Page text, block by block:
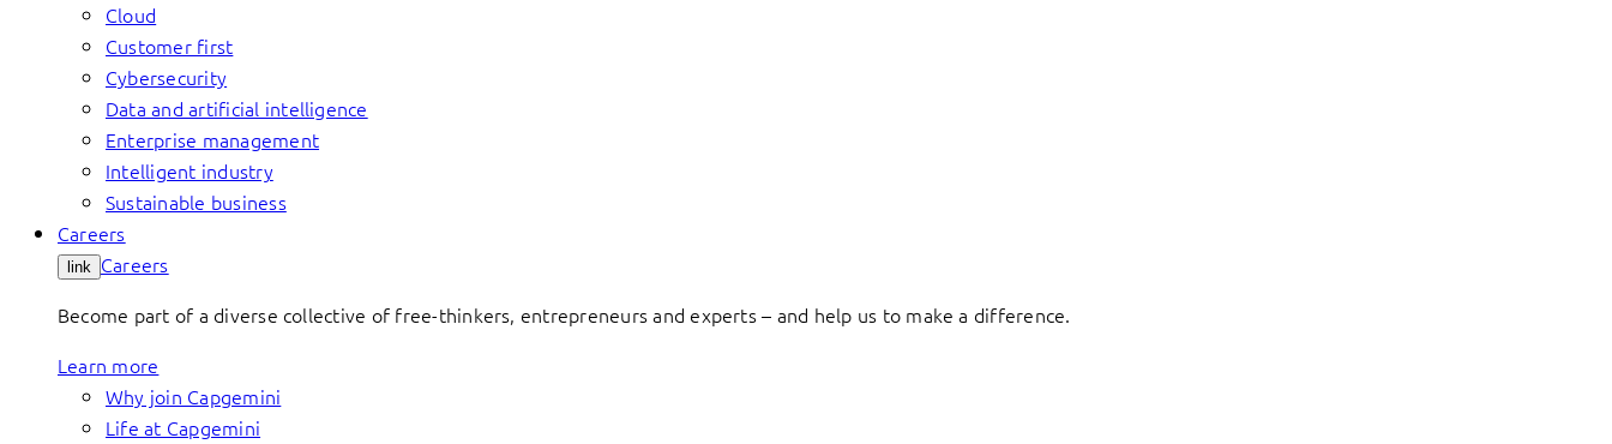
Cloud
Customer first
Cybersecurity
Data and artificial intelligence
Enterprise management
Intelligent industry
Sustainable business
Careers
link Careers
Become part of a diverse collective of free-thinkers, entrepreneurs and experts – and help us to make a difference.
Learn more
Why join Capgemini
Life at Capgemini